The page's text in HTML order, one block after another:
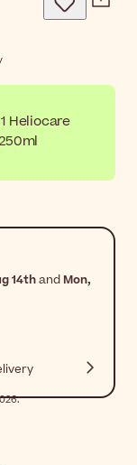
Heliocare
14thand Mon,